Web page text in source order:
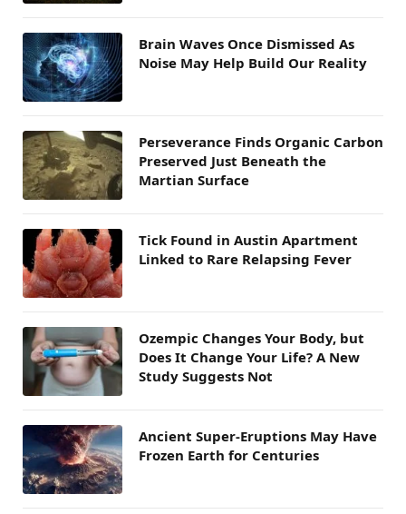
Brain Waves Once Dismissed As
Noise May Help Build Our Reality
Perseverance Finds Organic Carbon
Preserved Just Beneath the
Martian Surface
Tick Found in Austin Apartment
Linked to Rare Relapsing Fever
Ozempic Changes Your Body, but
Does It Change Your Life? A New
Study Suggests Not
Ancient Super-Eruptions May Have
Frozen Earth for Centuries